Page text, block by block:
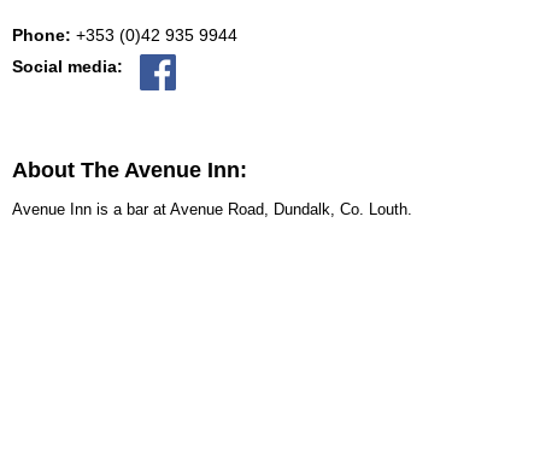
Phone: +353 (0)42 935 9944
Social media:
About The Avenue Inn:
Avenue Inn is a bar at Avenue Road, Dundalk, Co. Louth.